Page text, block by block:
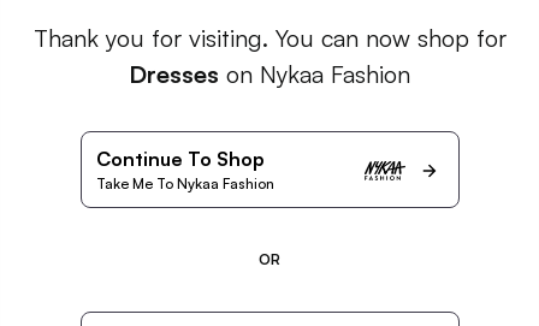
Thank you for visiting. You can now shop for
Dresses on Nykaa Fashion
Continue To Shop
Take Me To Nykaa Fashion
OR